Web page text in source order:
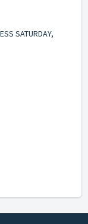
SATURDAY,